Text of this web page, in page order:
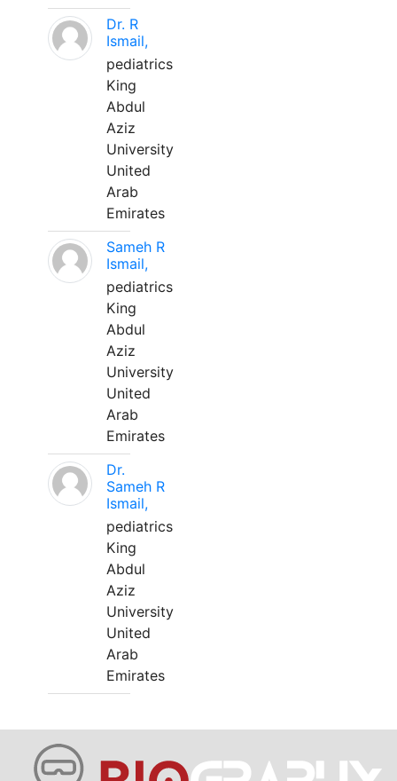
Dr. R
Ismail,
pediatrics
King
Abdul
Aziz
University
United
Arab
Emirates
Sameh R
Ismail,
pediatrics
King
Abdul
Aziz
University
United
Arab
Emirates
Dr.
Sameh R
Ismail,
pediatrics
King
Abdul
Aziz
University
United
Arab
Emirates